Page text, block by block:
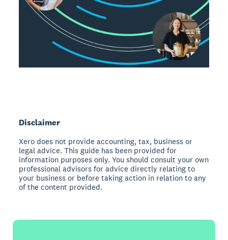
Disclaimer
Xero does not provide accounting, tax, business or
legal advice. This guide has been provided for
information purposes only. You should consult your own
professional advisors for advice directly relating to
your business or before taking action in relation to any
of the content provided.